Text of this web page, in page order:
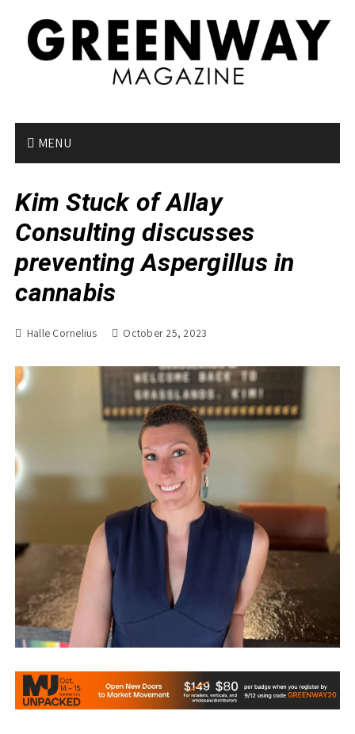
MENU
Kim Stuck of Allay
Consulting discusses
preventing Aspergillus in
cannabis
Halle Cornelius October 25, 2023